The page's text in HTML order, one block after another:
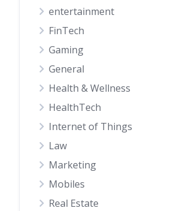
entertainment
FinTech
Gaming
General
Health & Wellness
HealthTech
Internet of Things
Law
Marketing
Mobiles
Real Estate